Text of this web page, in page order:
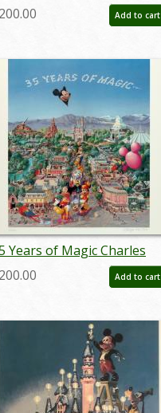
Print - ID:
Add to cart
Years of Magic Charles
Signed Limited Print -
janboyer19334
Add to cart